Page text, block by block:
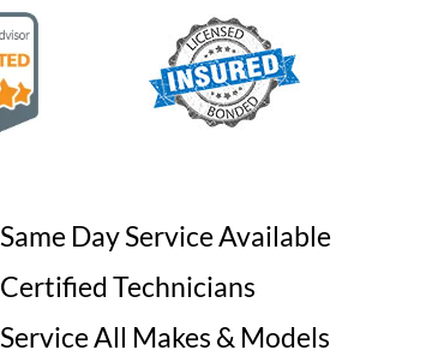
Same Day Service Available
Certified Technicians
Service All Makes & Models